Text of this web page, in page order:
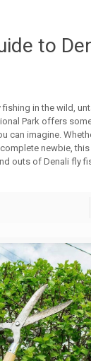
to
in the wild,
Park offers
can imagine.
newbie,
outs of Denali fly